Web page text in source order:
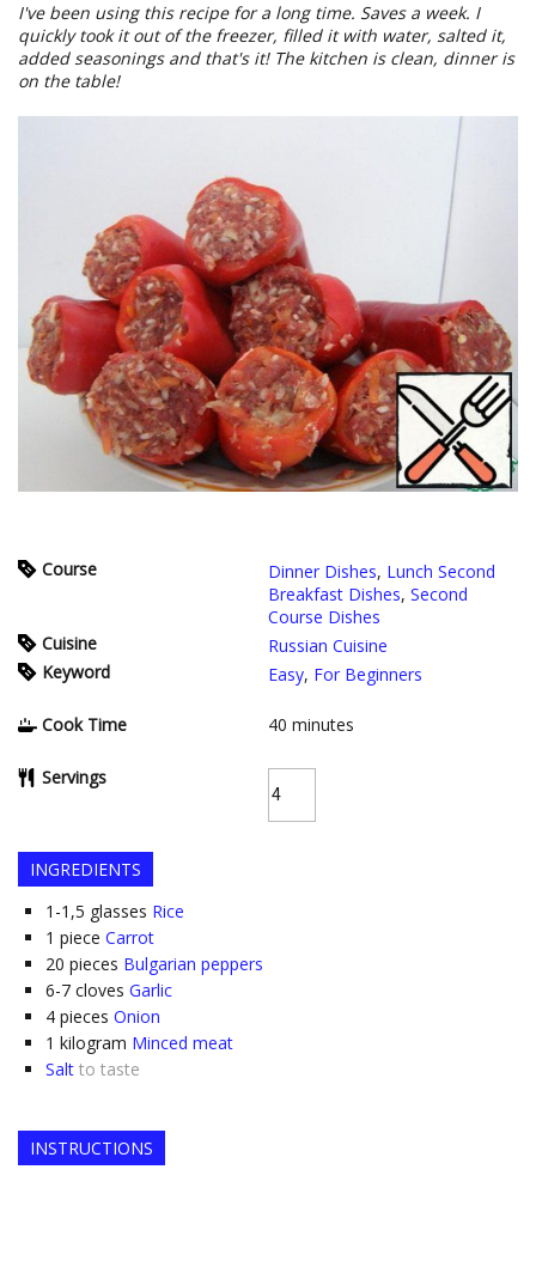
I've been using this recipe for a long time. Saves a week. I
quickly took it out of the freezer, filled it with water, salted it,
added seasonings and that's it! The kitchen is clean, dinner is
on the table!
Course Dinner Dishes, Lunch Second
Breakfast Dishes, Second
Course Dishes
Cuisine
Russian Cuisine
Keyword
Easy, For Beginners
Cook Time 40 minutes
Servings
INGREDIENTS
1-1,5 glasses Rice
1 piece Carrot
20 pieces Bulgarian peppers
6-7 cloves Garlic
4 pieces Onion
1 kilogram Minced meat
Salt to taste
INSTRUCTIONS